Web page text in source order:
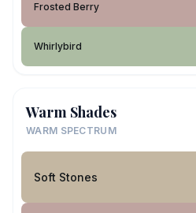
Frosted Berry
Whirlybird
Warm Shades
WARM SPECTRUM
Soft Stones